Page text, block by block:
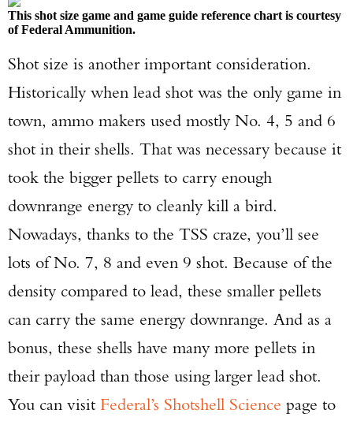
This shot size game and game guide reference chart is courtesy
of Federal Ammunition.
Shot size is another important consideration.
Historically when lead shot was the only game in
town, ammo makers used mostly No. 4, 5 and 6
shot in their shells. That was necessary because it
took the bigger pellets to carry enough
downrange energy to cleanly kill a bird.
Nowadays, thanks to the TSS craze, you’ll see
lots of No. 7, 8 and even 9 shot. Because of the
density compared to lead, these smaller pellets
can carry the same energy downrange. And as a
bonus, these shells have many more pellets in
their payload than those using larger lead shot.
You can visit Federal’s Shotshell Science page to